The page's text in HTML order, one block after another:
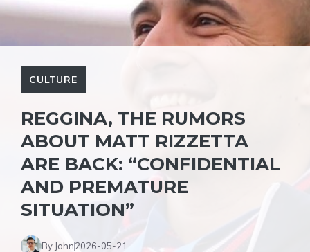
CULTURE
REGGINA, THE RUMORS
ABOUT MATT RIZZETTA
ARE BACK: “CONFIDENTIAL
AND PREMATURE
SITUATION”
By John2026-05-21